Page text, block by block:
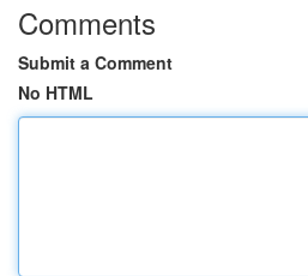
Comments
Submit a Comment
No HTML